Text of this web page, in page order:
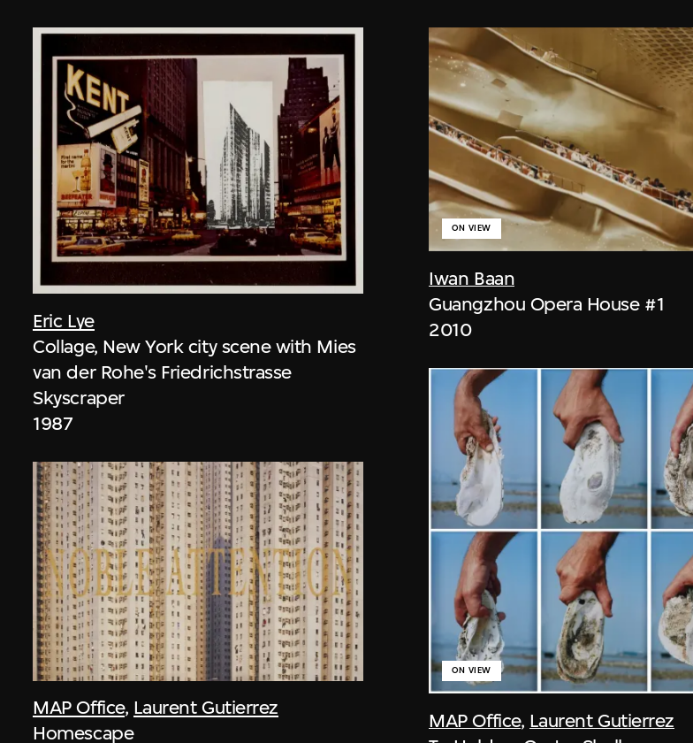
Eric Lye
Collage, New York city scene with Mies
van der Rohe's Friedrichstrasse
Skyscraper
1987
MAP Office, Laurent Gutierrez
Homescape
Iwan Baan
ON VIEW
Guangzhou Opera House #1
2010
MAP Office, Laurent Gutierrez
ON VIEW